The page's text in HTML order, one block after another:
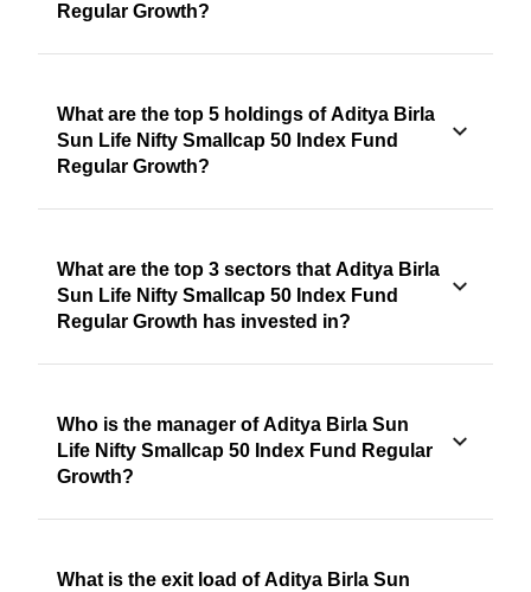
Regular Growth?
What are the top 5 holdings of Aditya Birla
Sun Life Nifty Smallcap 50 Index Fund
Regular Growth?
What are the top 3 sectors that Aditya Birla
Sun Life Nifty Smallcap 50 Index Fund
Regular Growth has invested in?
Who is the manager of Aditya Birla Sun
Life Nifty Smallcap 50 Index Fund Regular
Growth?
What is the exit load of Aditya Birla Sun